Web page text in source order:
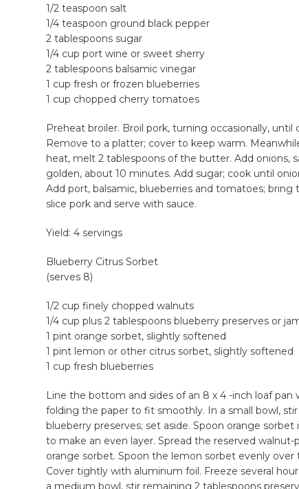
1/2 teaspoon salt
1/4 teaspoon ground black pepper
2 tablespoons sugar
1/4 cup port wine or sweet sherry
2 tablespoons balsamic vinegar
1 cup fresh or frozen blueberries
1 cup chopped cherry tomatoes
Preheat broiler. Broil pork, turning occasionally,
Remove to a platter; cover to keep warm.
heat, melt 2 tablespoons of the butter. Add onions,
golden, about 10 minutes. Add sugar; cook until
Add port, balsamic, blueberries and tomatoes; bring
slice pork and serve with sauce.
Yield: 4 servings
Blueberry Citrus Sorbet
(serves 8)
1/2 cup finely chopped walnuts
1/4 cup plus 2 tablespoons blueberry preserves or
1 pint orange sorbet, slightly softened
1 pint lemon or other citrus sorbet, slightly softened
1 cup fresh blueberries
Line the bottom and sides of an 8 x 4 -inch loaf pan
folding the paper to fit smoothly. In a small bowl,
blueberry preserves; set aside. Spoon orange
to make an even layer. Spread the reserved
orange sorbet. Spoon the lemon sorbet evenly
Cover tightly with aluminum foil. Freeze several
a medium bowl, stir remaining 2 tablespoons